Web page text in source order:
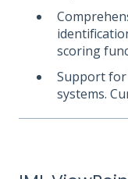
scoring
Support
systems.